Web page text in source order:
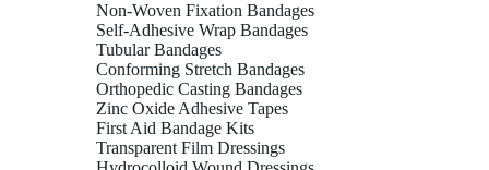
Non-Woven Fixation Bandages
Self-Adhesive Wrap Bandages
Tubular Bandages
Conforming Stretch Bandages
Orthopedic Casting Bandages
Zinc Oxide Adhesive Tapes
First Aid Bandage Kits
Transparent Film Dressings